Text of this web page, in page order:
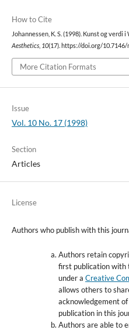
How to Cite
Johannessen, K. S. (1998). Kunst og verdi
Aesthetics, 10(17). https://doi.org/10.7146/
More Citation Formats
Issue
Vol. 10 No. 17 (1998)
Section
Articles
License
Authors who publish with this
Authors retain
first publication with
under a Creative
allows others to
acknowledgement
publication in this
Authors are able to